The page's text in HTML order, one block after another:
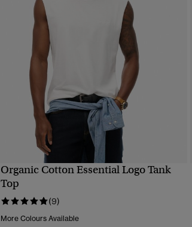
Organic Cotton Essential Logo Tank
Top
(9)
More Colours Available